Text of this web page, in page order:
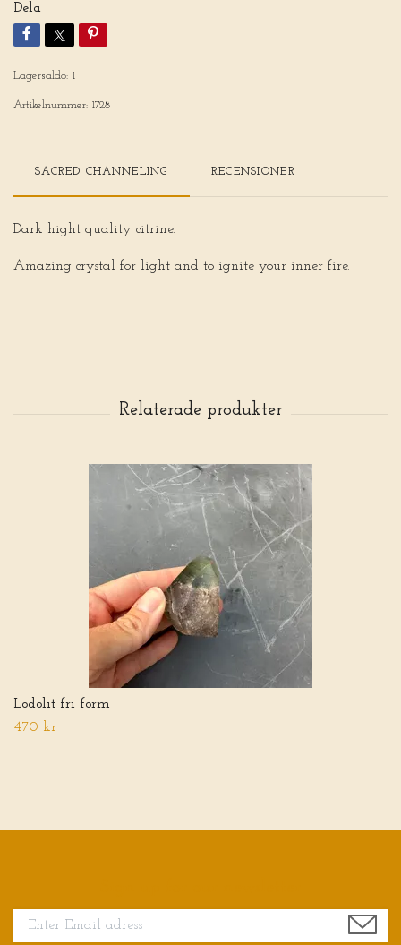
Dela
Lagersaldo: 1
Artikelnummer: 1728
SACRED CHANNELING RECENSIONER
Dark hight quality citrine.
Amazing crystal for light and to ignite your inner fire.
Lodolit fri form
470 kr